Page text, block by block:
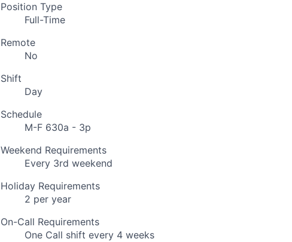
Position Type
Full-Time
Remote
No
Shift
Day
Schedule
M-F 630a - 3p
Weekend Requirements
Every 3rd weekend
Holiday Requirements
2 per year
On-Call Requirements
One Call shift every 4 weeks